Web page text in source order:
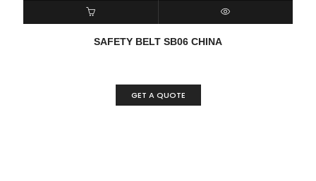
READ MORE QUICK VIEW
SAFETY BELT SB06 CHINA
GET A QUOTE